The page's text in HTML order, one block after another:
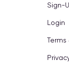
Sign-
Login